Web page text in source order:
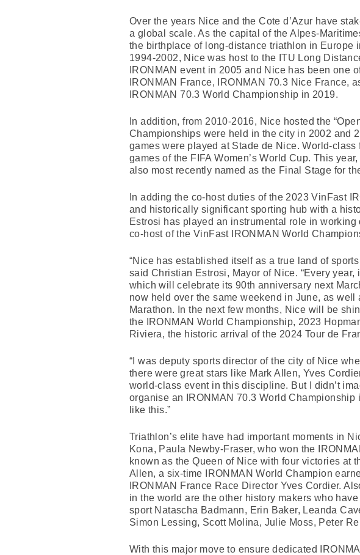
Over the years Nice and the Cote d’Azur have
a global scale. As the capital of the Alpes-
the birthplace of long-distance triathlon in Europe
1994-2002, Nice was host to the ITU Long
IRONMAN event in 2005 and Nice has been one
IRONMAN France, IRONMAN 70.3 Nice France,
IRONMAN 70.3 World Championship in 2019.
In addition, from 2010-2016, Nice hosted the
Championships were held in the city in 2002 and
games were played at Stade de Nice. World-
games of the FIFA Women’s World Cup. This
also most recently named as the Final Stage for
In adding the co-host duties of the 2023 VinFast
and historically significant sporting hub with a
Estrosi has played an instrumental role in
co-host of the VinFast IRONMAN World
“Nice has established itself as a true land of
said Christian Estrosi, Mayor of Nice. “Every
which will celebrate its 90th anniversary next
now held over the same weekend in June, as
Marathon. In the next few months, Nice will be
the IRONMAN World Championship, 2023
Riviera, the historic arrival of the 2024 Tour de
“I was deputy sports director of the city of Nice
there were great stars like Mark Allen, Yves
world-class event in this discipline. But I didn’t
organise an IRONMAN 70.3 World
like this.”
Triathlon’s elite have had important moments in
Kona, Paula Newby-Fraser, who won the
known as the Queen of Nice with four victories at
Allen, a six-time IRONMAN World Champion
IRONMAN France Race Director Yves Cordier.
in the world are the other history makers who
sport Natascha Badmann, Erin Baker, Leanda
Simon Lessing, Scott Molina, Julie Moss, Peter
With this major move to ensure dedicated